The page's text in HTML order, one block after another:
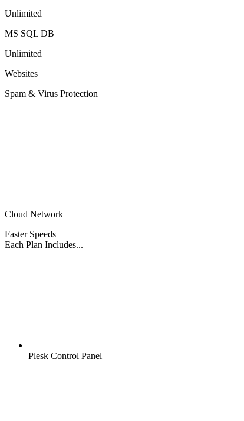
Unlimited
MS SQL DB
Unlimited
Websites
Spam & Virus Protection
Cloud Network
Faster Speeds
Each Plan Includes...
Plesk Control Panel